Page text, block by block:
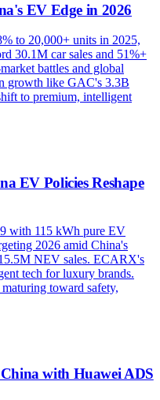
EV Edge in 2026
to 20,000+ units in 2025,
30.1M car sales and 51%+
battles and global
growth like GAC's 3.3B
to premium, intelligent
EV Policies Reshape
with 115 kWh pure EV
2026 amid China's
NEV sales. ECARX's
tech for luxury brands.
toward safety,
with Huawei ADS